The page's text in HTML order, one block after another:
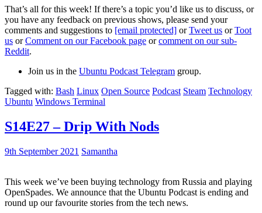
That’s all for this week! If there’s a topic you’d like us to discuss, or
you have any feedback on previous shows, please send your
comments and suggestions to [email protected] orTweet us orToot
us orComment on our Facebook page orcomment on our sub-
Reddit.
Join us in the Ubuntu Podcast Telegram group.
Tagged with: Bash Linux Open Source Podcast Steam Technology
Ubuntu Windows Terminal
S14E27 – Drip With Nods
9th September 2021 Samantha
This week we’ve been buying technology from Russia and playing
OpenSpades. We announce that the Ubuntu Podcast is ending and
round up our favourite stories from the tech news.